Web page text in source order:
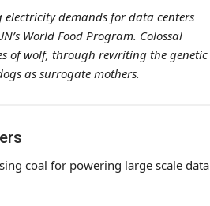
demands for data centers
World Food Program. Colossal
of wolf, through rewriting the genetic
as surrogate mothers.
coal for powering large scale data